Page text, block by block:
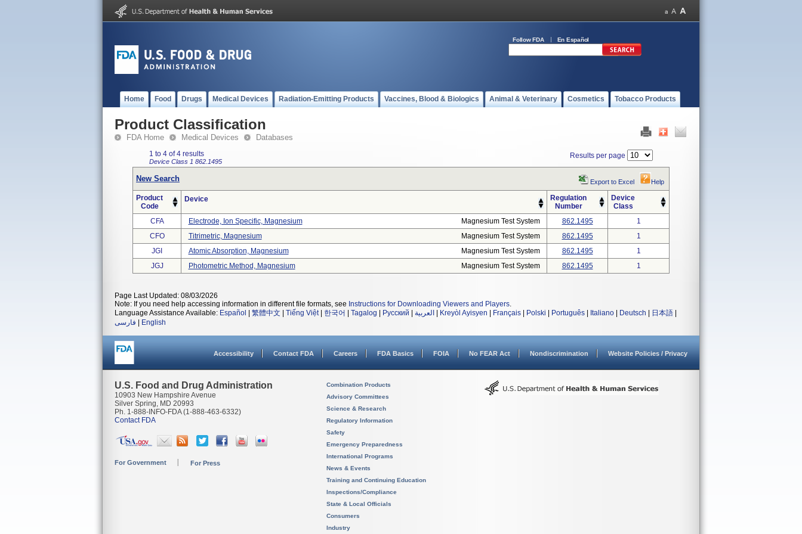
Follow FDA En Español
Home Food Drugs Medical Devices Radiation-Emitting Products Vaccines, Blood & Biologics Animal & Veterinary Cosmetics Tobacco Products
Product Classification
FDA Home Medical Devices Databases
1 to 4 of 4 results
Device Class 1 862.1495
Results per page
New Search Export to Excel Help
Product
Code
Device
Regulation
Number
Device
Class
CFA
Electrode, Ion Specific, Magnesium Magnesium Test System 862.1495
1
CFO
Titrimetric, Magnesium Magnesium Test System 862.1495
1
JGI
Atomic Absorption, Magnesium Magnesium Test System 862.1495
1
JGJ
Photometric Method, Magnesium Magnesium Test System 862.1495 1
Page Last Updated: 08/03/2026
Note: If you need help accessing information in different file formats, see Instructions for Downloading Viewers and Players.
Language Assistance Available: Español 繁體中文 Tiếng Việt| 한국어 Tagalog Русский العربية Kreyòl Ayisyen Français Polski Português Italiano Deutsch 日本語
فارسی
English
Accessibility Contact FDA Careers FDA Basics FOIA No FEAR Act Nondiscrimination Website Policies / Privacy
U.S. Food and Drug Administration
10903 New Hampshire Avenue
Silver Spring, MD 20993
Ph. 1-888-INFO-FDA (1-888-463-6332)
Contact FDA
For Government For Press
Combination Products
Advisory Committees
Science & Research
Regulatory Information
Safety
Emergency Preparedness
International Programs
News & Events
Training and Continuing Education
Inspections/Compliance
State & Local Officials
Consumers
Industry